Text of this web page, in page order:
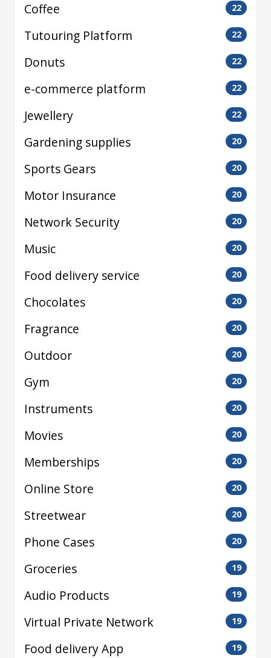
Coffee 22
Tutouring Platform 22
Donuts 22
e-commerce platform 22
Jewellery 22
Gardening supplies 20
Sports Gears 20
Motor Insurance 20
Network Security 20
Music 20
Food delivery service 20
Chocolates 20
Fragrance 20
Outdoor 20
Gym 20
Instruments 20
Movies 20
Memberships 20
Online Store 20
Streetwear 20
Phone Cases 20
Groceries 19
Audio Products 19
Virtual Private Network 19
Food delivery App 19